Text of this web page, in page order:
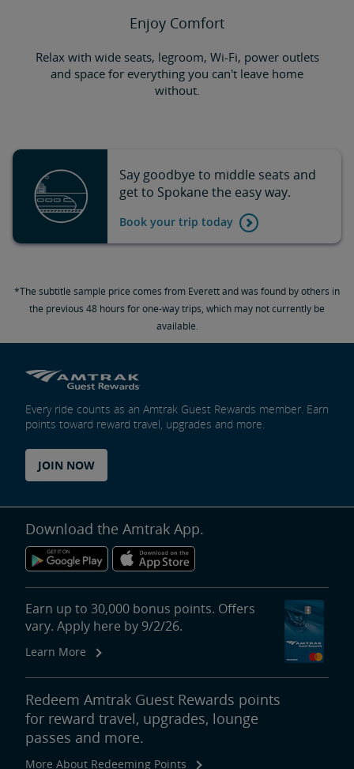
Enjoy Comfort
Relax with wide seats, legroom, Wi-Fi, power outlets
and space for everything you can't leave home
without.
Say goodbye to middle seats and
get to Spokane the easy way.
Book your trip today
*The subtitle sample price comes from Everett and was found by others in
the previous 48 hours for one-way trips, which may not currently be
available.
Every ride counts as an Amtrak Guest Rewards member. Earn
points toward reward travel, upgrades and more.
JOIN NOW
Download the Amtrak App.
Earn up to 30,000 bonus points. Offers
vary. Apply here by 9/2/26.
Learn More
Redeem Amtrak Guest Rewards points
for reward travel, upgrades, lounge
passes and more.
More About Redeeming Points